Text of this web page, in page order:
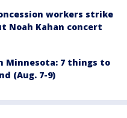
workers strike
Noah Kahan concert
Minnesota: 7 things to
(Aug. 7-9)